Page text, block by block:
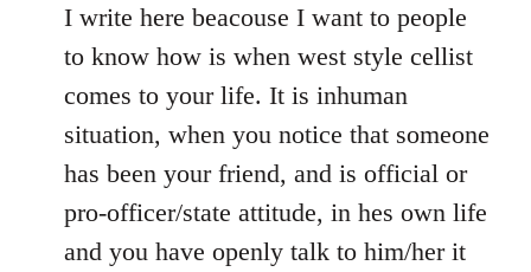
I write here beacouse I want to people
to know how is when west style cellist
comes to your life. It is inhuman
situation, when you notice that someone
has been your friend, and is official or
pro-officer/state attitude, in hes own life
and you have openly talk to him/her it